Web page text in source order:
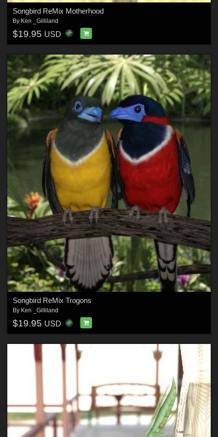
Songbird ReMix Motherhood
By Ken _Gilliland
$19.95 USD
Songbird ReMix Trogons
By Ken _Gilliland
$19.95 USD